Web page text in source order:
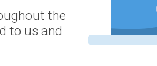
the
to us and